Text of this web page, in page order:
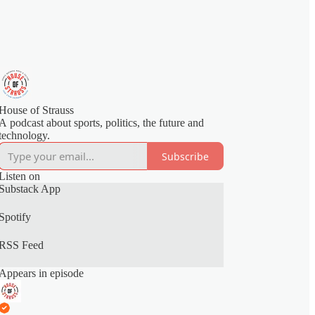
of Strauss
podcast about sports, politics, the future and
Subscribe
on
App
Feed
in episode